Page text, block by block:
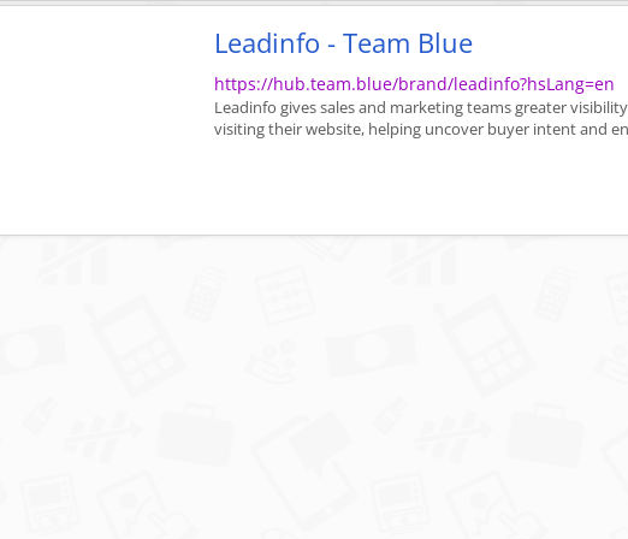
Leadinfo - Team Blue
https://hub.team.blue/brand/leadinfo?hsLang=en
Leadinfo gives sales and marketing teams greater
visiting their website, helping uncover buyer intent and